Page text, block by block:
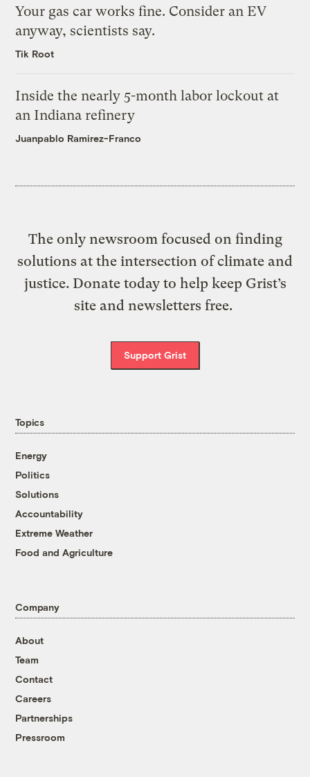
Your gas car works fine. Consider an EV
anyway, scientists say.
Tik Root
Inside the nearly 5-month labor lockout at
an Indiana refinery
Juanpablo Ramirez-Franco
The only newsroom focused on finding
solutions at the intersection of climate and
justice. Donate today to help keep Grist’s
site and newsletters free.
Support Grist
Topics
Energy
Politics
Solutions
Accountability
Extreme Weather
Food and Agriculture
Company
About
Team
Contact
Careers
Partnerships
Pressroom